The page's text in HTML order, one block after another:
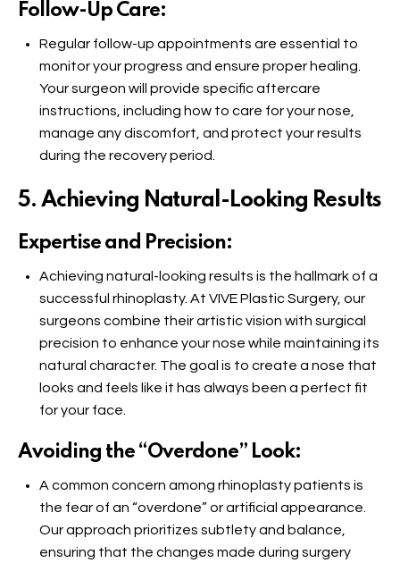
Follow-Up Care:
Regular follow-up appointments are essential to
monitor your progress and ensure proper healing.
Your surgeon will provide specific aftercare
instructions, including how to care for your nose,
manage any discomfort, and protect your results
during the recovery period.
5. Achieving Natural-Looking Results
Expertise and Precision:
Achieving natural-looking results is the hallmark of a
successful rhinoplasty. At VIVE Plastic Surgery, our
surgeons combine their artistic vision with surgical
precision to enhance your nose while maintaining its
natural character. The goal is to create a nose that
looks and feels like it has always been a perfect fit
for your face.
Avoiding the “Overdone” Look:
A common concern among rhinoplasty patients is
the fear of an “overdone” or artificial appearance.
Our approach prioritizes subtlety and balance,
ensuring that the changes made during surgery